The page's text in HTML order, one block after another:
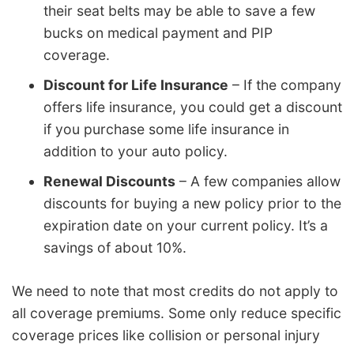
their seat belts may be able to save a few
bucks on medical payment and PIP
coverage.
Discount for Life Insurance – If the company
offers life insurance, you could get a discount
if you purchase some life insurance in
addition to your auto policy.
Renewal Discounts – A few companies allow
discounts for buying a new policy prior to the
expiration date on your current policy. It’s a
savings of about 10%.
We need to note that most credits do not apply to
all coverage premiums. Some only reduce specific
coverage prices like collision or personal injury